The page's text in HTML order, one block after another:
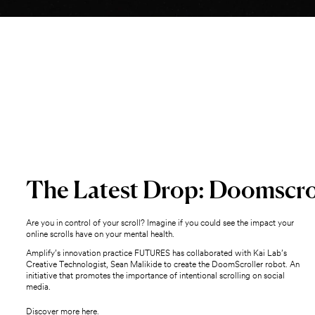
The Latest Drop:
Are you in control of your scroll? Imagine if you could see the impact your
online scrolls have on your mental health.
Amplify’s innovation practice FUTURES has collaborated with Kai Lab’s
Creative Technologist, Sean Malikide to create the DoomScroller robot. An
initiative that promotes the importance of intentional scrolling on social
media.
Discover more here.